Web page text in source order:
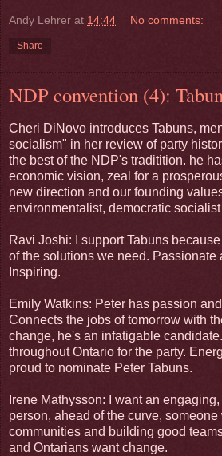
Andy Lehrer at 14:44 No comments:
Share
NDP convention (4):
Cheri DiNovo introduces Tabuns,
socialism" in her review of party
the best of the NDP's traditition. he
economic vision, zeal for a
new direction and our founding
environmentalist, democratic
Ravi Joshi: I support Tabuns
of the solutions we need. Passionate
Inspiring.
Emily Watkins: Peter has passion
Connects the jobs of tomorrow with
change, he's an infatigable
throughout Ontario for the party.
proud to nominate Peter Tabuns.
Irene Mathysson: I want an
person, ahead of the curve,
communities and building good
and Ontarians want change.